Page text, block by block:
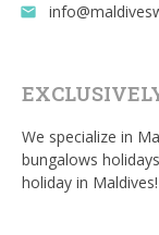
email
We specialize in
bungalows
holiday in Maldives!